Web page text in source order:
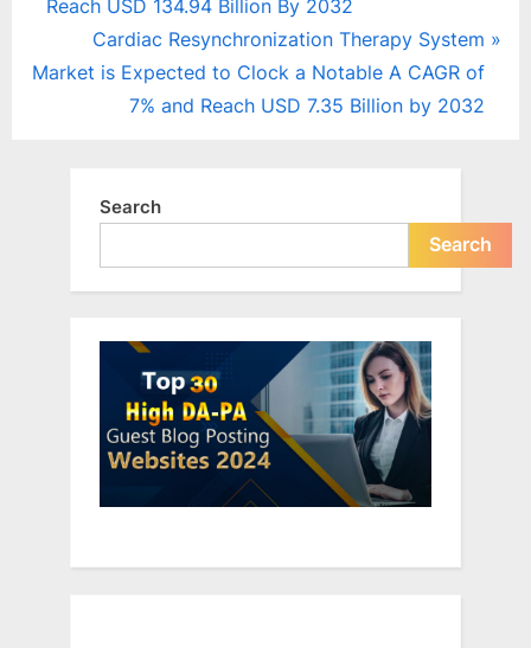
navigation
v
Reach USD 134.94 Billion By 2032
N
e
o
Cardiac Resynchronization Therapy System
Market is Expected to Clock a Notable A CAGR of
7% and Reach USD 7.35 Billion by 2032
Search
Search